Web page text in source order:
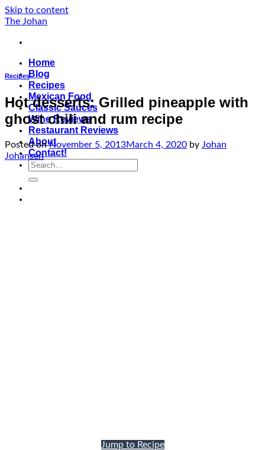
Skip to content
The Johan
Home
Blog
Recipes
Mexican Food
Classic Sauces
Wine Reviews
Restaurant Reviews
About
Contact!
Recipes
Hot desserts: Grilled pineapple with
ghost chili and rum recipe
Posted onNovember 5, 2013March 4, 2020 by Johan
Johansen
Jump to Recipe